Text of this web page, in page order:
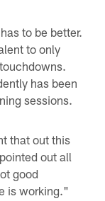
to be better.
to only
has been
sessions.
that out this
out all
good
is working."